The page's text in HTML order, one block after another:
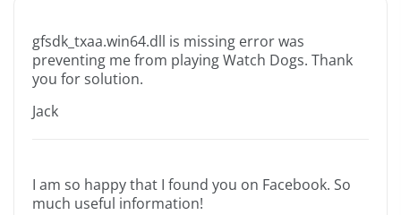
gfsdk_txaa.win64.dll is missing error was
preventing me from playing Watch Dogs. Thank
you for solution.
Jack
I am so happy that I found you on Facebook. So
much useful information!